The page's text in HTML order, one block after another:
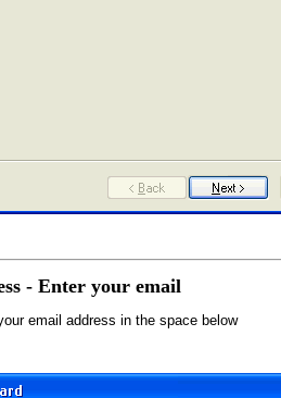
- Enter your email
email address in the space below